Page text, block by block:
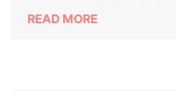
READ MORE